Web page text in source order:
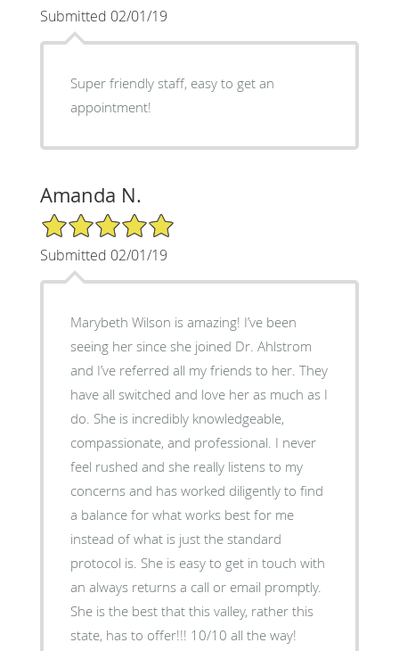
Submitted 02/01/19
Super friendly staff, easy to get an
appointment!
Amanda N.
5/5 Star Rating
Submitted 02/01/19
Marybeth Wilson is amazing! I’ve been
seeing her since she joined Dr. Ahlstrom
and I’ve referred all my friends to her. They
have all switched and love her as much as I
do. She is incredibly knowledgeable,
compassionate, and professional. I never
feel rushed and she really listens to my
concerns and has worked diligently to find
a balance for what works best for me
instead of what is just the standard
protocol is. She is easy to get in touch with
an always returns a call or email promptly.
She is the best that this valley, rather this
state, has to offer!!! 10/10 all the way!